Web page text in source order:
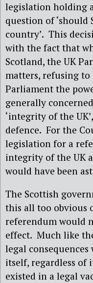
legislation holding
question of ‘should
country’. This
with the fact that
Scotland, the UK
matters, refusing
Parliament the
generally
‘integrity of the
defence. For the
legislation for a
integrity of the UK
would have been
The Scottish
this all too obvious
referendum would
effect. Much like
legal
itself, regardless of
existed in a legal